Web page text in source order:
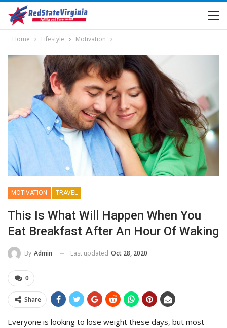
Home Lifestyle Motivation
MOTIVATION TRAVEL
This Is What Will Happen When You
Eat Breakfast After An Hour Of Waking
By Admin Last updated Oct 28, 2020
0
Share
Everyone is looking to lose weight these days, but most